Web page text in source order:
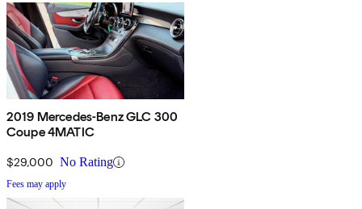
2019 Mercedes-Benz GLC 300
Coupe 4MATIC
$29,000 No Rating
Fees may apply